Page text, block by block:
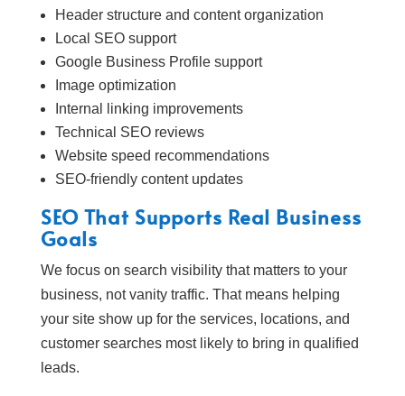
Header structure and content organization
Local SEO support
Google Business Profile support
Image optimization
Internal linking improvements
Technical SEO reviews
Website speed recommendations
SEO-friendly content updates
SEO That Supports Real Business
Goals
We focus on search visibility that matters to your
business, not vanity traffic. That means helping
your site show up for the services, locations, and
customer searches most likely to bring in qualified
leads.